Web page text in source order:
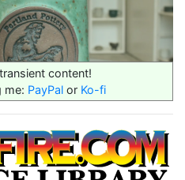
content!
me: PayPal or Ko-fi